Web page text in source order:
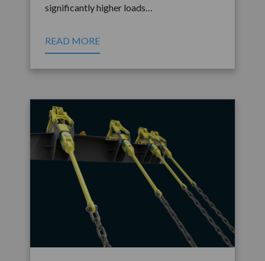
significantly higher loads…
READ MORE